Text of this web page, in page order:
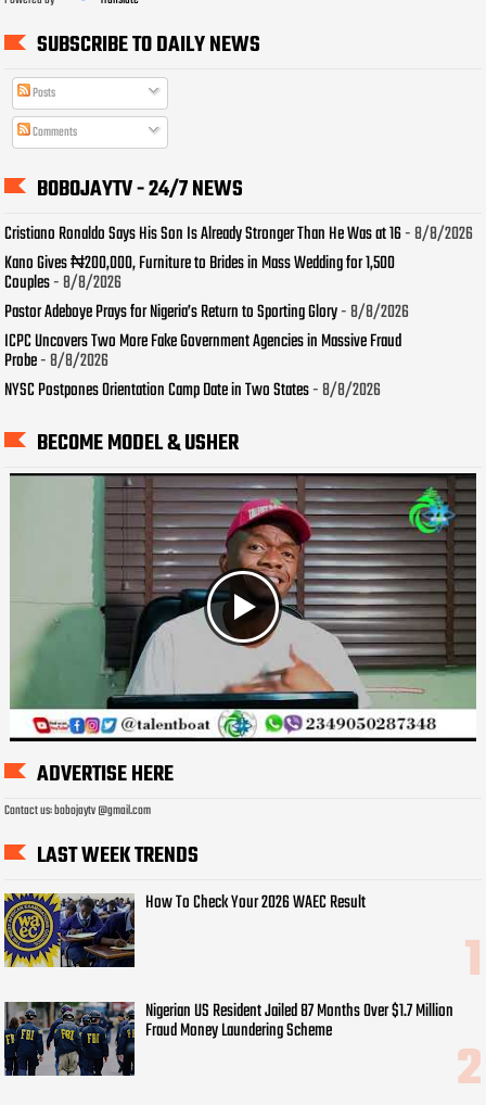
SUBSCRIBE TO DAILY NEWS
Posts
Comments
BOBOJAYTV - 24/7 NEWS
Cristiano Ronaldo Says His Son Is Already Stronger Than He Was at 16- 8/8/2026
Kano Gives ₦200,000, Furniture to Brides in Mass Wedding for 1,500
Couples- 8/8/2026
Pastor Adeboye Prays for Nigeria’s Return to Sporting Glory- 8/8/2026
ICPC Uncovers Two More Fake Government Agencies in Massive Fraud
Probe- 8/8/2026
NYSC Postpones Orientation Camp Date in Two States- 8/8/2026
BECOME MODEL & USHER
ADVERTISE HERE
Contact us: bobojaytv @gmail.com
LAST WEEK TRENDS
How To Check Your 2026 WAEC Result
Nigerian US Resident Jailed 87 Months Over $1.7 Million
Fraud Money Laundering Scheme